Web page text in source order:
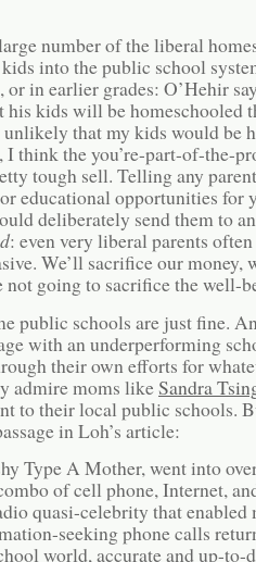
number of the liberal
into the public school
or in earlier grades: O’Hehir
his kids will be homeschooled
unlikely that my kids would be
think the you’re-part-of-the-
tough sell. Telling any
educational opportunities for
deliberately send them to
: even very liberal parents
We’ll sacrifice our money,
not going to sacrifice the well-
public schools are just fine.
with an underperforming
their own efforts for
admire moms likeSandra
to their local public schools.
in Loh’s article:
Type A Mother, went into
of cell phone, Internet,
quasi-celebrity that enabled
seeking phone calls
world, accurate and up-to-